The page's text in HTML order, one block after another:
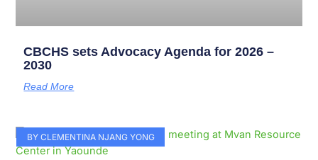
CBCHS sets Advocacy Agenda for 2026 –
2030
Read More
BY CLEMENTINA NJANG YONG